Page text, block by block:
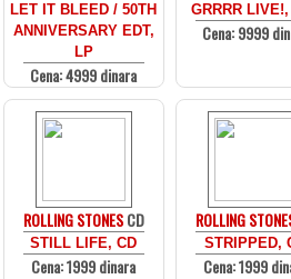
LET IT BLEED / 50TH
ANNIVERSARY EDT,
LP
Cena: 4999 dinara
GRRRR
Cena: 9999
ROLLING STONESCD
STILL LIFE, CD
Cena: 1999 dinara
ROLLING
STRIPPED,
Cena: 1999